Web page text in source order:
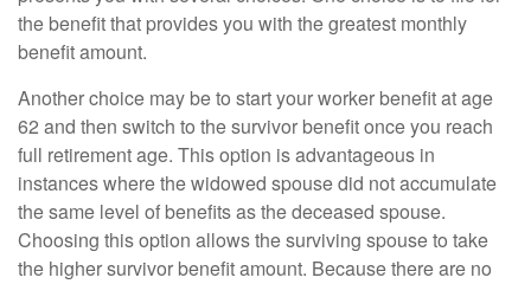
the benefit that provides you with the greatest monthly
benefit amount.
Another choice may be to start your worker benefit at age
62 and then switch to the survivor benefit once you reach
full retirement age. This option is advantageous in
instances where the widowed spouse did not accumulate
the same level of benefits as the deceased spouse.
Choosing this option allows the surviving spouse to take
the higher survivor benefit amount. Because there are no